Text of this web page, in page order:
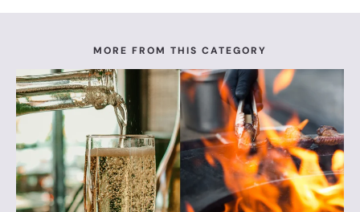
MORE FROM THIS CATEGORY